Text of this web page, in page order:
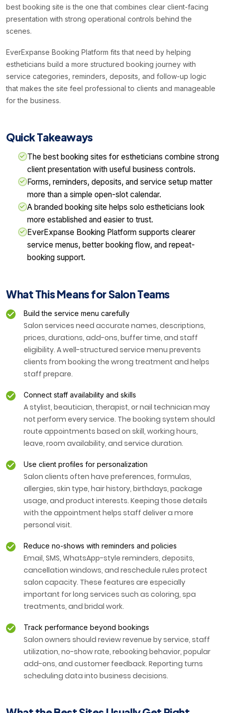
best booking site is the one that combines clear client-facing
presentation with strong operational controls behind the
scenes.
EverExpanse Booking Platform fits that need by helping
estheticians build a more structured booking journey with
service categories, reminders, deposits, and follow-up logic
that makes the site feel professional to clients and manageable
for the business.
Quick Takeaways
The best booking sites for estheticians combine strong
client presentation with useful business controls.
Forms, reminders, deposits, and service setup matter
more than a simple open-slot calendar.
A branded booking site helps solo estheticians look
more established and easier to trust.
EverExpanse Booking Platform supports clearer
service menus, better booking flow, and repeat-
booking support.
What This Means for Salon Teams
Build the service menu carefully
Salon services need accurate names, descriptions,
prices, durations, add-ons, buffer time, and staff
eligibility. A well-structured service menu prevents
clients from booking the wrong treatment and helps
staff prepare.
Connect staff availability and skills
A stylist, beautician, therapist, or nail technician may
not perform every service. The booking system should
route appointments based on skill, working hours,
leave, room availability, and service duration.
Use client profiles for personalization
Salon clients often have preferences, formulas,
allergies, skin type, hair history, birthdays, package
usage, and product interests. Keeping those details
with the appointment helps staff deliver a more
personal visit.
Reduce no-shows with reminders and policies
Email, SMS, WhatsApp-style reminders, deposits,
cancellation windows, and reschedule rules protect
salon capacity. These features are especially
important for long services such as coloring, spa
treatments, and bridal work.
Track performance beyond bookings
Salon owners should review revenue by service, staff
utilization, no-show rate, rebooking behavior, popular
add-ons, and customer feedback. Reporting turns
scheduling data into business decisions.